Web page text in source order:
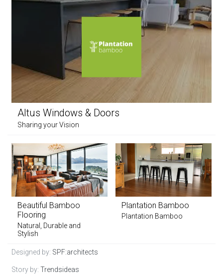
Altus Windows & Doors
Sharing your Vision
Beautiful Bamboo
Flooring
Natural, Durable and
Stylish
Plantation Bamboo
Plantation Bamboo
Designed by: SPF:architects
Story by: Trendsideas